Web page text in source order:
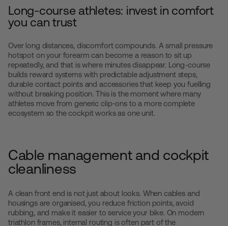
Long-course athletes: invest in comfort
you can trust
Over long distances, discomfort compounds. A small pressure
hotspot on your forearm can become a reason to sit up
repeatedly, and that is where minutes disappear. Long-course
builds reward systems with predictable adjustment steps,
durable contact points and accessories that keep you fuelling
without breaking position. This is the moment where many
athletes move from generic clip-ons to a more complete
ecosystem so the cockpit works as one unit.
Cable management and cockpit
cleanliness
A clean front end is not just about looks. When cables and
housings are organised, you reduce friction points, avoid
rubbing, and make it easier to service your bike. On modern
triathlon frames, internal routing is often part of the